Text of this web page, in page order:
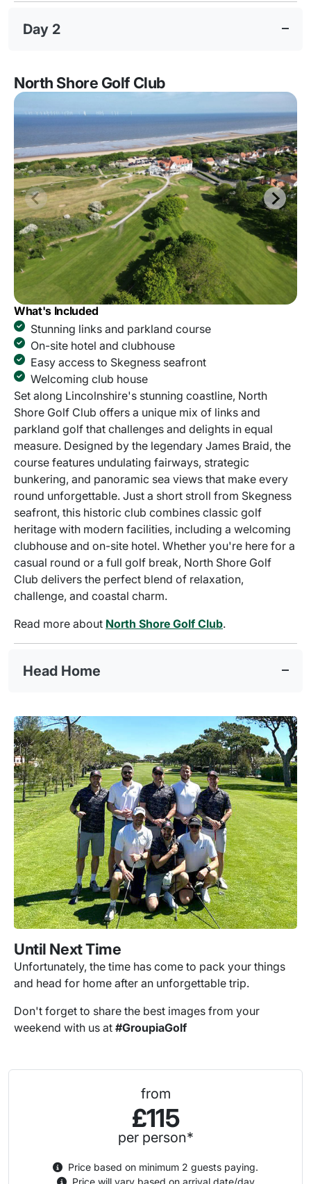
Day 2
North Shore Golf Club
What's Included
Stunning links and parkland course
On-site hotel and clubhouse
Easy access to Skegness seafront
Welcoming club house
Set along Lincolnshire's stunning coastline, North
Shore Golf Club offers a unique mix of links and
parkland golf that challenges and delights in equal
measure. Designed by the legendary James Braid, the
course features undulating fairways, strategic
bunkering, and panoramic sea views that make every
round unforgettable. Just a short stroll from Skegness
seafront, this historic club combines classic golf
heritage with modern facilities, including a welcoming
clubhouse and on-site hotel. Whether you're here for a
casual round or a full golf break, North Shore Golf
Club delivers the perfect blend of relaxation,
challenge, and coastal charm.
Read more about North Shore Golf Club.
Head Home
Until Next Time
Unfortunately, the time has come to pack your things
and head for home after an unforgettable trip.
Don't forget to share the best images from your
weekend with us at #GroupiaGolf
from
£115
per person*
Price based on minimum 2 guests paying.
Price will vary based on arrival date/day